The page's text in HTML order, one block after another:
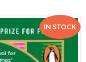
IN STOCK